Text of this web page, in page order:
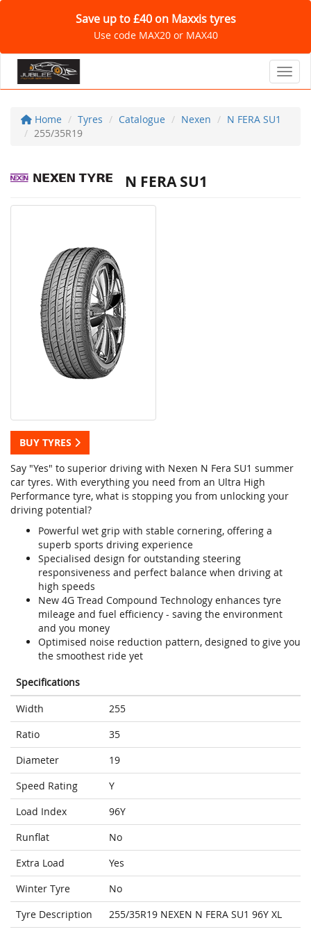
Save up to £40 on Maxxis tyres
Use code MAX20 or MAX40
Home Tyres Catalogue Nexen
N FERA SU1
255/35R19
N FERA SU1
BUY TYRES
Say "Yes" to superior driving with Nexen N Fera SU1 summer
car tyres. With everything you need from an Ultra High
Performance tyre, what is stopping you from unlocking your
driving potential?
Powerful wet grip with stable cornering, offering a
superb sports driving experience
Specialised design for outstanding steering
responsiveness and perfect balance when driving at
high speeds
New 4G Tread Compound Technology enhances tyre
mileage and fuel efficiency - saving the environment
and you money
Optimised noise reduction pattern, designed to give you
the smoothest ride yet
Specifications
Width
255
Ratio
35
Diameter
19
Speed Rating
Y
Load Index
96Y
Runflat
No
Extra Load
Yes
Winter Tyre
No
Tyre Description
255/35R19 NEXEN N FERA SU1 96Y XL